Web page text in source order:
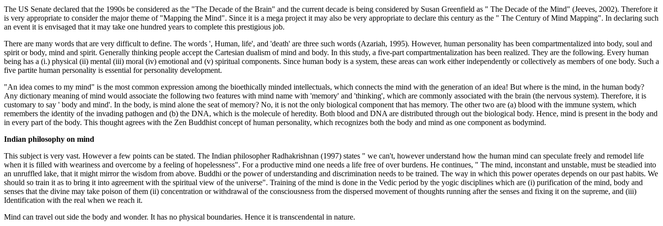
The US Senate declared that the 1990s be considered as the "The Decade of the Brain" and the current decade is being considered by Susan Greenfield as " The Decade of the Mind" (Jeeves, 2002). Therefore it
is very appropriate to consider the major theme of "Mapping the Mind". Since it is a mega project it may also be very appropriate to declare this century as the " The Century of Mind Mapping". In declaring such
an event it is envisaged that it may take one hundred years to complete this prestigious job.
There are many words that are very difficult to define. The words ', Human, life', and 'death' are three such words (Azariah, 1995). However, human personality has been compartmentalized into body, soul and
spirit or body, mind and spirit. Generally thinking people accept the Cartesian dualism of mind and body. In this study, a five-part compartmentalization has been realized. They are the following. Every human
being has a (i.) physical (ii) mental (iii) moral (iv) emotional and (v) spiritual components. Since human body is a system, these areas can work either independently or collectively as members of one body. Such a
five partite human personality is essential for personality development.
"An idea comes to my mind" is the most common expression among the bioethically minded intellectuals, which connects the mind with the generation of an idea! But where is the mind, in the human body?
Any dictionary meaning of mind would associate the following two features with mind name with 'memory' and 'thinking', which are commonly associated with the brain (the nervous system). Therefore, it is
customary to say ' body and mind'. In the body, is mind alone the seat of memory? No, it is not the only biological component that has memory. The other two are (a) blood with the immune system, which
remembers the identity of the invading pathogen and (b) the DNA, which is the molecule of heredity. Both blood and DNA are distributed through out the biological body. Hence, mind is present in the body and
in every part of the body. This thought agrees with the Zen Buddhist concept of human personality, which recognizes both the body and mind as one component as bodymind.
Indian philosophy on mind
This subject is very vast. However a few points can be stated. The Indian philosopher Radhakrishnan (1997) states " we can't, however understand how the human mind can speculate freely and remodel life
when it is filled with weariness and overcome by a feeling of hopelessness". For a productive mind one needs a life free of over burdens. He continues, " The mind, inconstant and unstable, must be steadied into
an unruffled lake, that it might mirror the wisdom from above. Buddhi or the power of understanding and discrimination needs to be trained. The way in which this power operates depends on our past habits. We
should so train it as to bring it into agreement with the spiritual view of the universe". Training of the mind is done in the Vedic period by the yogic disciplines which are (i) purification of the mind, body and
senses that the divine may take poison of them (ii) concentration or withdrawal of the consciousness from the dispersed movement of thoughts running after the senses and fixing it on the supreme, and (iii)
Identification with the real when we reach it.
Mind can travel out side the body and wonder. It has no physical boundaries. Hence it is transcendental in nature.